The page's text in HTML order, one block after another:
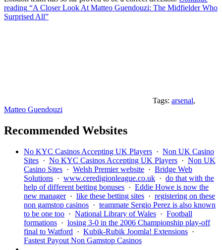
reading “A Closer Look At Matteo Guendouzi: The Midfielder Who
Surprised All”
Tags: arsenal,
Matteo Guendouzi
Recommended Websites
No KYC Casinos Accepting UK Players · Non UK Casino
Sites · No KYC Casinos Accepting UK Players · Non UK
Casino Sites · Welsh Premier website · Bridge Web
Solutions · www.ceredigionleague.co.uk · do that with the
help of different betting bonuses · Eddie Howe is now the
new manager· like these betting sites · registering on these
non gamstop casinos · teammate Sergio Perez is also known
to be one too · National Library of Wales · Football
formations · losing 3-0 in the 2006 Championship play-off
final to Watford · Kubik-Rubik Joomla! Extensions ·
Fastest Payout Non Gamstop Casinos